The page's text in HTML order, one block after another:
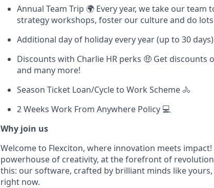
Annual Team Trip 🌍 Every year, we take our
strategy workshops, foster our culture and do
Additional day of holiday every year (up to 30
Discounts with Charlie HR perks 🤑 Get
and many more!
Season Ticket Loan/Cycle to Work Scheme 🚴
2 Weeks Work From Anywhere Policy 💻
Why join us
Welcome to Flexciton, where innovation meets
powerhouse of creativity, at the forefront of
this: our software, crafted by brilliant minds like
right now.